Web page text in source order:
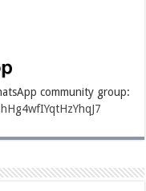
community group: